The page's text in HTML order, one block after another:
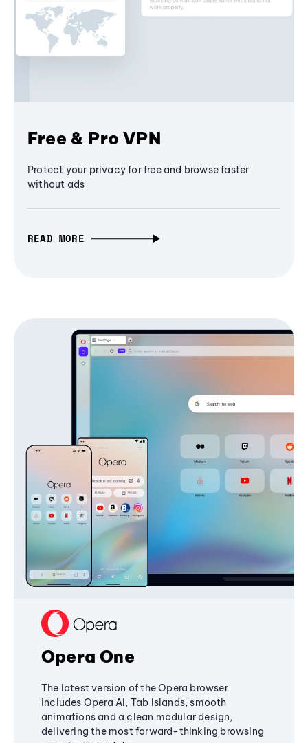
Free & Pro VPN
Protect your privacy for free and browse faster
without ads
READ MORE
Opera One
The latest version of the Opera browser
includes Opera AI, Tab Islands, smooth
animations and a clean modular design,
delivering the most forward-thinking browsing